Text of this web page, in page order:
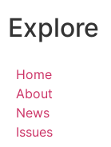
Explore
Home
About
News
Issues